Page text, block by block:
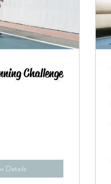
Challenge
Details